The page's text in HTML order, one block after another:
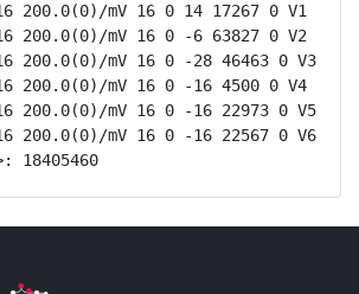
200.0(0)/mV 16 0 14 17267 0 V1
200.0(0)/mV 16 0 -6 63827 0 V2
200.0(0)/mV 16 0 -28 46463 0 V3
200.0(0)/mV 16 0 -16 4500 0 V4
200.0(0)/mV 16 0 -16 22973 0 V5
200.0(0)/mV 16 0 -16 22567 0 V6
18405460